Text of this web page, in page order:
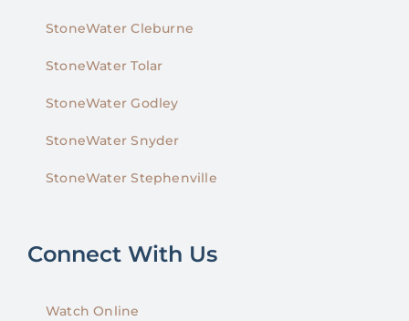
StoneWater Cleburne
StoneWater Tolar
StoneWater Godley
StoneWater Snyder
StoneWater Stephenville
Connect With Us
Watch Online